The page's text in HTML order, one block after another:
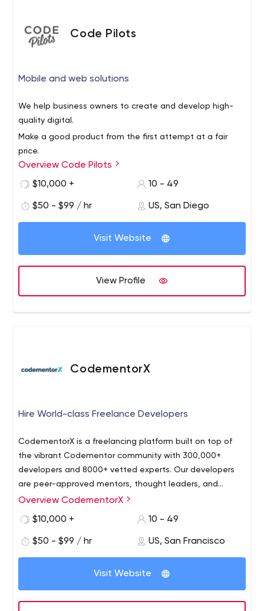
Code Pilots
Mobile and web solutions
We help business owners to create and develop high-
quality digital.
Make a good product from the first attempt at a fair
price.
It means that there will be no need to recreate it again
(and pay for it). We propose a complex solution,
Overview Code Pilots
$10,000 +
10 - 49
$50 - $99 / hr US, San Diego
Visit Website
View Profile
CodementorX
Hire World-class Freelance Developers
CodementorX is a freelancing platform built on top of
the vibrant Codementor community with 300,000+
developers and 8000+ vetted experts. Our developers
are peer-approved mentors, thought leaders, and
influencers. CodementorX presents top candidates
Overview CodementorX
$10,000 +
10 - 49
$50 - $99 / hr US, San Francisco
Visit Website